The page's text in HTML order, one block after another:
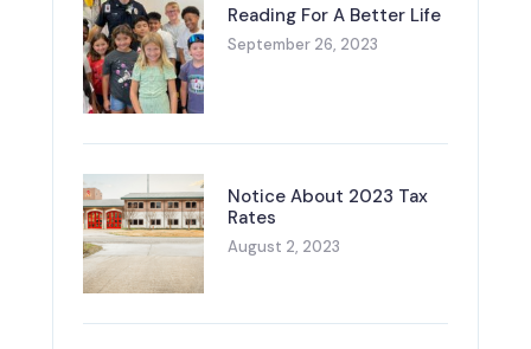
Reading For A Better Life
September 26, 2023
Notice About 2023 Tax
Rates
August 2, 2023